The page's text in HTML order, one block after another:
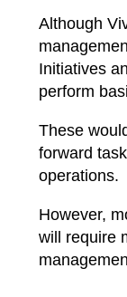
Although
Initiatives
perform
These
forward
operations.
However,
will require